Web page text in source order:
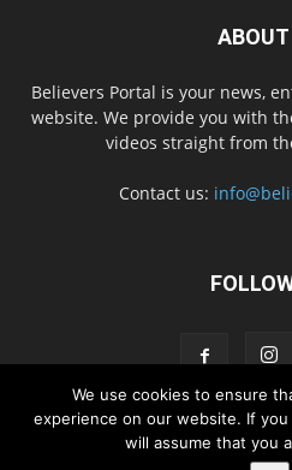
ABOUT
Believers Portal is your news,
website. We provide you with
videos straight from
Contact us:
Disclaimer Privacy
We use cookies to ensure
experience on our website. If
will assume that you